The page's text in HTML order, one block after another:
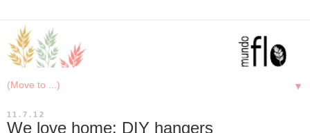
▼
11.7.12
We love home: DIY hangers